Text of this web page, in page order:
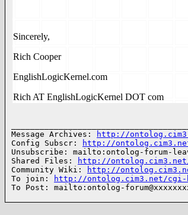
Sincerely,
Rich Cooper
EnglishLogicKernel.com
Rich AT EnglishLogicKernel DOT com
Message Archives:
http://
Config Subscr:
http://
Unsubscribe: mailto:ontolog-forum-
Shared Files:
http://
Community Wiki:
http://
To join:
http://ontolog.cim3.net/cgi-
To Post: mailto:ontolog-